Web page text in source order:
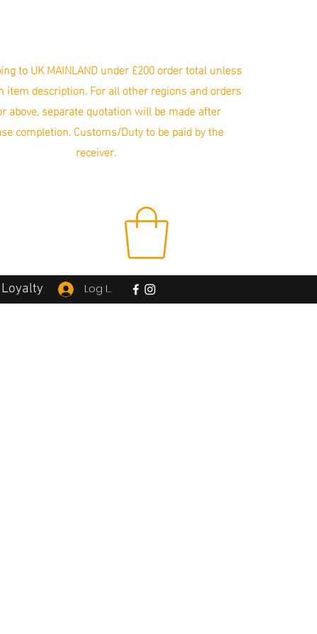
to UK MAINLAND under £200 order total unless
item description. For all other regions and orders
above, separate quotation will be made after
completion. Customs/Duty to be paid by the
receiver.
Loyalty Log In